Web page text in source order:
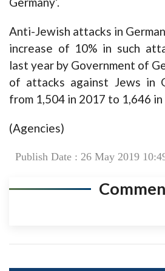
Anti-Jewish attacks in
increase of 10% in such
last year by Government of
of attacks against Jews in
from 1,504 in 2017 to 1,646 in
(Agencies)
Publish Date : 26 May 2019